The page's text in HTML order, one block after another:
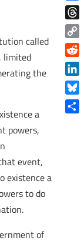
called
limited
the
a
powers,
event,
existence a
to do
of
Copy
Link